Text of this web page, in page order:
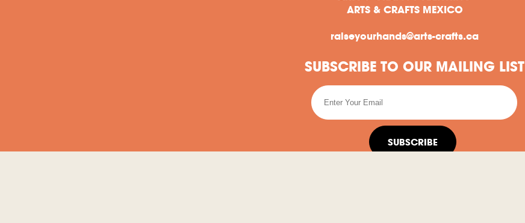
ARTS & CRAFTS MEXICO
raiseyourhands@arts-crafts.ca
SUBSCRIBE TO OUR MAILING LIST